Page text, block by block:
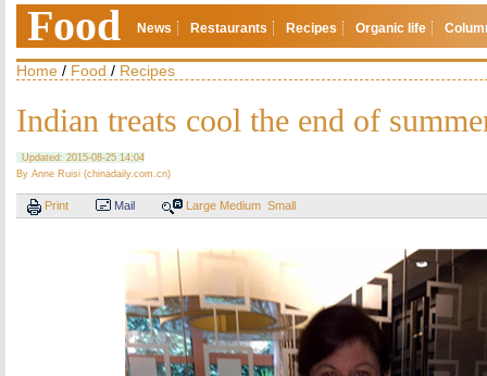
Food News Restaurants Recipes Organic life
Home / Food / Recipes
Indian treats cool the end of
Updated: 2015-08-25 14:04
By Anne Ruisi (chinadaily.com.cn)
Print Mail Large Medium Small